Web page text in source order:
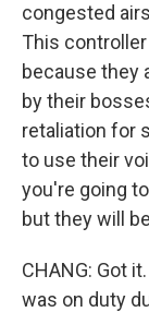
congested
This
because they
by their
retaliation for
to use their
you're going
but they will
CHANG: Got
was on duty